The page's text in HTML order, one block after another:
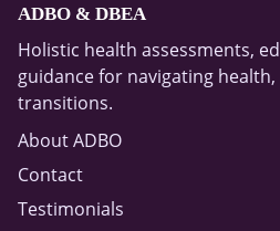
ADBO & DBEA
Holistic health assessments,
guidance for navigating
transitions.
About ADBO
Contact
Testimonials